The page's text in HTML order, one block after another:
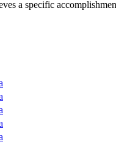
a specific